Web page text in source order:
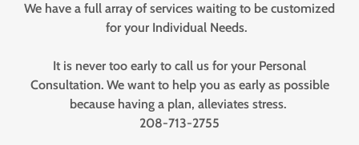
We have a full array of services waiting to be customized
for your Individual Needs.
It is never too early to call us for your Personal
Consultation. We want to help you as early as possible
because having a plan, alleviates stress.
208-713-2755